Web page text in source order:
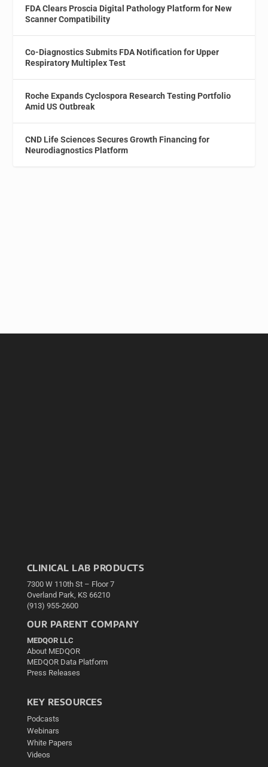
FDA Clears Proscia Digital Pathology Platform for New
Scanner Compatibility
Co-Diagnostics Submits FDA Notification for Upper
Respiratory Multiplex Test
Roche Expands Cyclospora Research Testing Portfolio
Amid US Outbreak
CND Life Sciences Secures Growth Financing for
Neurodiagnostics Platform
CLINICAL LAB PRODUCTS
7300 W 110th St – Floor 7
Overland Park, KS 66210
(913) 955-2600
OUR PARENT COMPANY
MEDQOR LLC
About MEDQOR
MEDQOR Data Platform
Press Releases
KEY RESOURCES
Podcasts
Webinars
White Papers
Videos